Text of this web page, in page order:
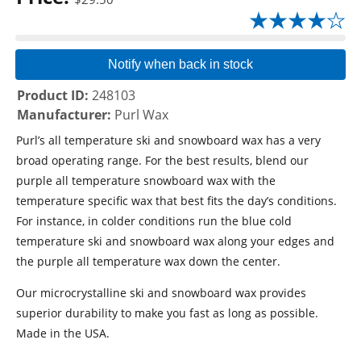
Notify when back in stock
Product ID 248103
Manufacturer Purl Wax
Purl’s all temperature ski and snowboard wax has a very
broad operating range. For the best results, blend our
purple all temperature snowboard wax with the
temperature specific wax that best fits the day’s conditions.
For instance, in colder conditions run the blue cold
temperature ski and snowboard wax along your edges and
the purple all temperature wax down the center.
Our microcrystalline ski and snowboard wax provides
superior durability to make you fast as long as possible.
Made in the USA.